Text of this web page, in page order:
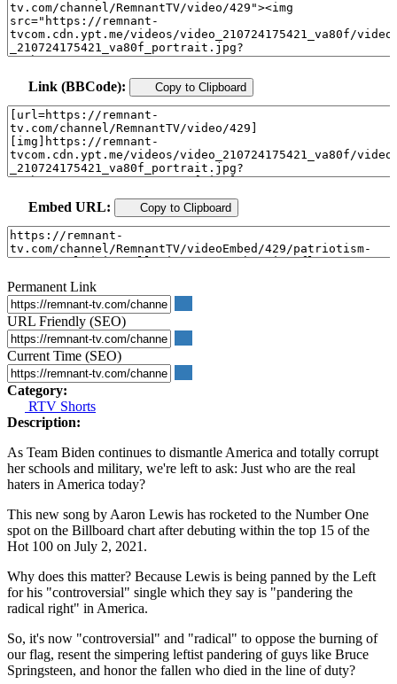
Link (BBCode): Copy to Clipboard
Embed URL: Copy to Clipboard
Permanent Link
URL Friendly (SEO)
Current Time (SEO)
Category:
RTV Shorts
Description:
As Team Biden continues to dismantle America and totally corrupt
her schools and military, we're left to ask: Just who are the real
haters in America today?
This new song by Aaron Lewis has rocketed to the Number One
spot on the Billboard chart after debuting within the top 15 of the
Hot 100 on July 2, 2021.
Why does this matter? Because Lewis is being panned by the Left
for his "controversial" single which they say is "pandering the
radical right" in America.
So, it's now "controversial" and "radical" to oppose the burning of
our flag, resent the simpering leftist pandering of guys like Bruce
Springsteen, and honor the fallen who died in the line of duty?